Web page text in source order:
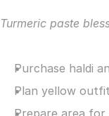
Turmeric paste
Purchase haldi
Plan yellow
Prepare area